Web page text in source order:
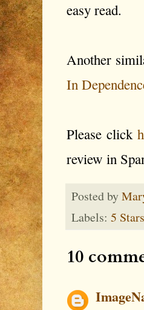
easy read.
Another
In
Please click
review in
Posted by
Labels: 5 Stars
10